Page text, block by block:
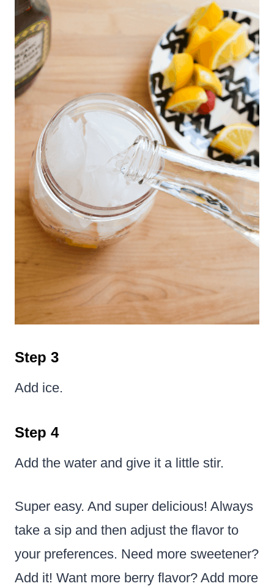
Step 3
Add ice.
Step 4
Add the water and give it a little stir.
Super easy. And super delicious! Always
take a sip and then adjust the flavor to
your preferences. Need more sweetener?
Add it! Want more berry flavor? Add more